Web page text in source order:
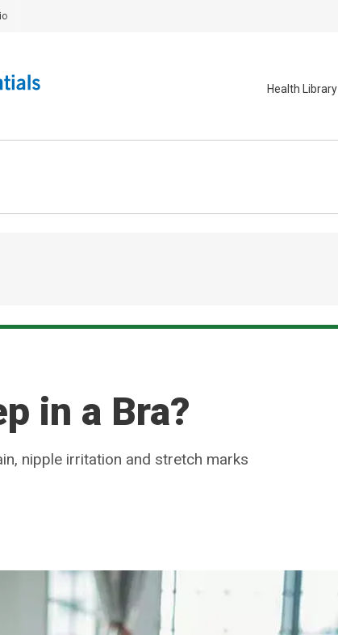
Health Library
in a Bra?
nipple irritation and stretch marks